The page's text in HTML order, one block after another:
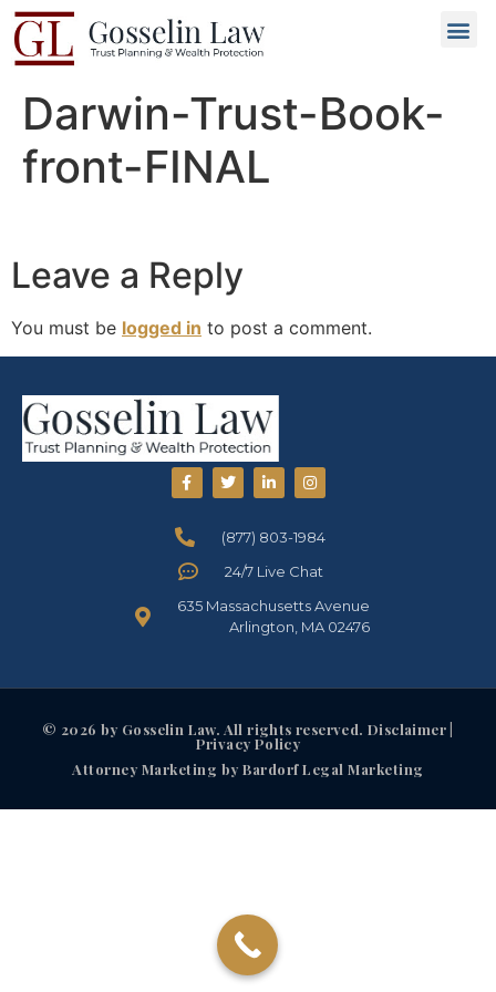
Darwin-Trust-Book-
front-FINAL
Leave a Reply
You must be logged in to post a comment.
(877) 803-1984
24/7 Live Chat
635 Massachusetts Avenue
Arlington, MA 02476
© 2026 by Gosselin Law. All rights reserved. Disclaimer |
Privacy Policy
Attorney Marketing by Bardorf Legal Marketing